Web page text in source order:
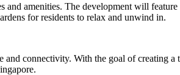
amenities. The development will
for residents to relax and unwind in.
connectivity. With the goal of creating